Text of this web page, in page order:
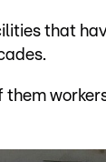
that
them